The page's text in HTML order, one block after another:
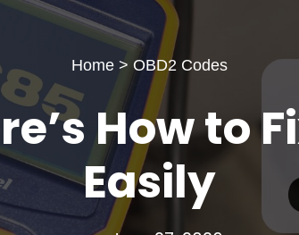
Home> OBD2 Codes
How to
Easily